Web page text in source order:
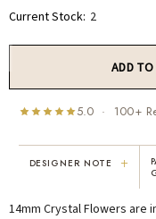
Current Stock: 2
5.0 · 100+
"I've been Karen's customer
years. The creativity and
DESIGNER NOTE +
14mm Crystal Flowers